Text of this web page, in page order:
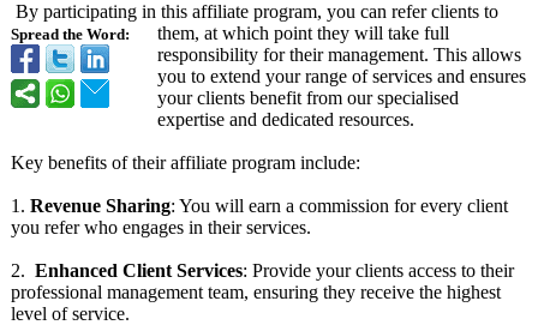
Spread the Word:
By participating in this affiliate program, you can refer clients to
them, at which point they will take full
responsibility for their management. This allows
you to extend your range of services and ensures
your clients benefit from our specialised
expertise and dedicated resources.
Key benefits of their affiliate program include:
1. Revenue Sharing: You will earn a commission for every client
you refer who engages in their services.
2. Enhanced Client Services: Provide your clients access to their
professional management team, ensuring they receive the highest
level of service.